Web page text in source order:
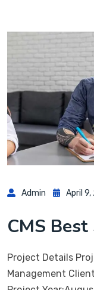
Admin April 9,
CMS
Project Details
Management